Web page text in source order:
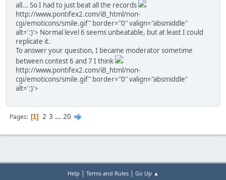
all... So I had to just beat all the records
http://www.pontifex2.com/iB_html/non-
cgi/emoticons/smile.gif" border="0" valign="absmiddle"
alt=':)'> Normal level 6 seems unbeatable, but at least I could
replicate it.
To answer your question, I became moderator sometime
between contest 6 and 7 I think
http://www.pontifex2.com/iB_html/non-
cgi/emoticons/smile.gif" border="0" valign="absmiddle"
alt=':)'>
Pages 1 2 3 ... 20
Help | Terms and Rules| Go Up ▲